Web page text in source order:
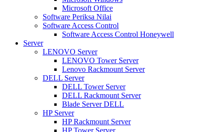
Microsoft Office
Software Periksa Nilai
Software Access Control
Software Access Control Honeywell
Server
LENOVO Server
LENOVO Tower Server
Lenovo Rackmount Server
DELL Server
DELL Tower Server
DELL Rackmount Server
Blade Server DELL
HP Server
HP Rackmount Server